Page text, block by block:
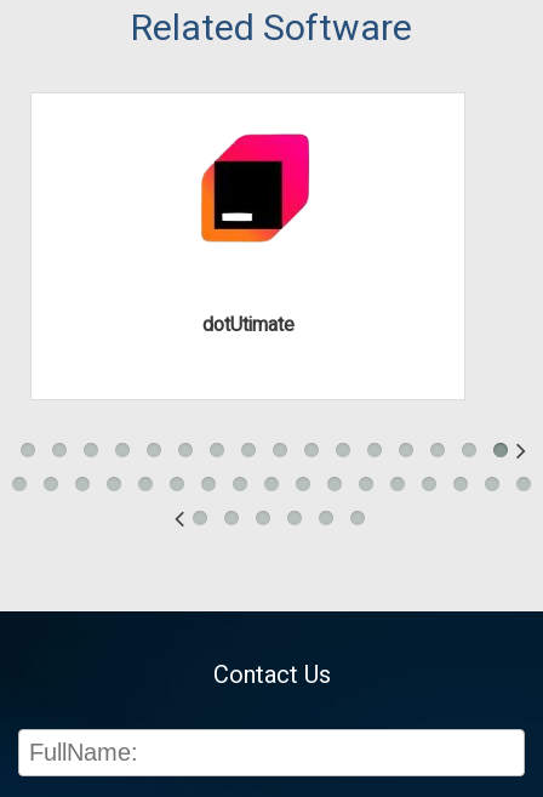
Related Software
dotUtimate
Contact Us